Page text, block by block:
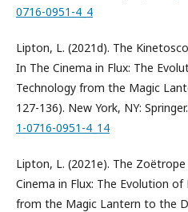
0716-0951-4_4
Lipton, L. (2021d). The
In The Cinema in Flux: The
Technology from the Magic
127-136). New York, NY: Springer.
1-0716-0951-4_14
Lipton, L. (2021e). The
Cinema in Flux: The Evolution
from the Magic Lantern to the